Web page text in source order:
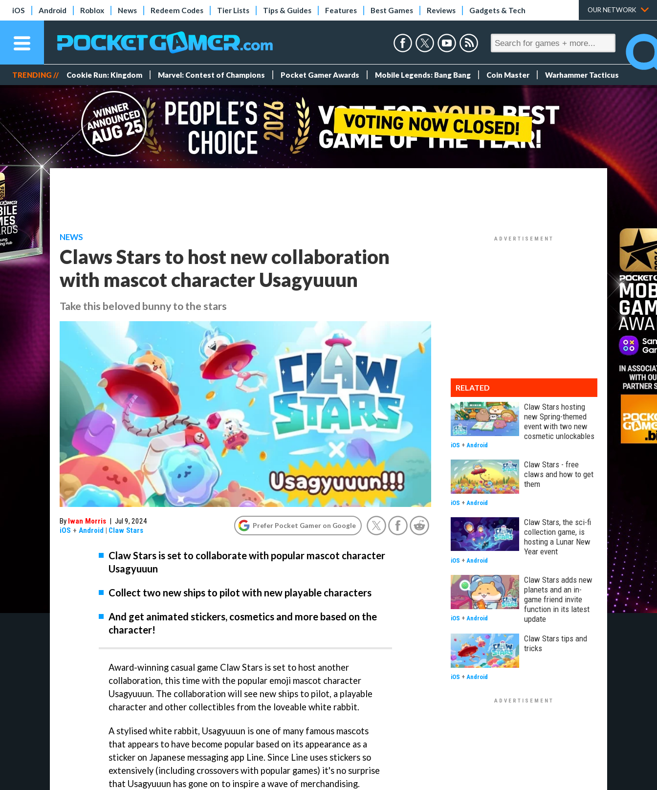
iOS Android Roblox News Redeem Codes Tier Lists Tips & Guides Features Best Games Reviews Gadgets & Tech OUR NETWORK
TRENDING // Cookie Run: Kingdom Marvel: Contest of Champions Pocket Gamer Awards Mobile Legends: Bang Bang Coin Master Warhammer Tacticus
NEWS
Claws Stars to host new collaboration
with mascot character Usagyuuun
Take this beloved bunny to the stars
By Iwan Morris | Jul 9, 2024
iOS + Android | Claw Stars
Prefer Pocket Gamer on Google
Claw Stars is set to collaborate with popular mascot character
Usagyuuun
Collect two new ships to pilot with new playable characters
And get animated stickers, cosmetics and more based on the
character!
Award-winning casual game Claw Stars is set to host another
collaboration, this time with the popular emoji mascot character
Usagyuuun. The collaboration will see new ships to pilot, a playable
character and other collectibles from the loveable white rabbit.
A stylised white rabbit, Usagyuuun is one of many famous mascots
that appears to have become popular based on its appearance as a
sticker on Japanese messaging app Line. Since Line uses stickers so
extensively (including crossovers with popular games) it's no surprise
that Usagyuuun has gone on to inspire a wave of merchandising.
RELATED
Claw Stars hosting
new Spring-themed
event with two new
cosmetic unlockables
iOS + Android
Claw Stars - free
claws and how to get
them
iOS + Android
Claw Stars, the sci-fi
collection game, is
hosting a Lunar New
Year event
iOS + Android
Claw Stars adds new
planets and an in-
game friend invite
function in its latest
update
iOS + Android
Claw Stars tips and
tricks
iOS + Android